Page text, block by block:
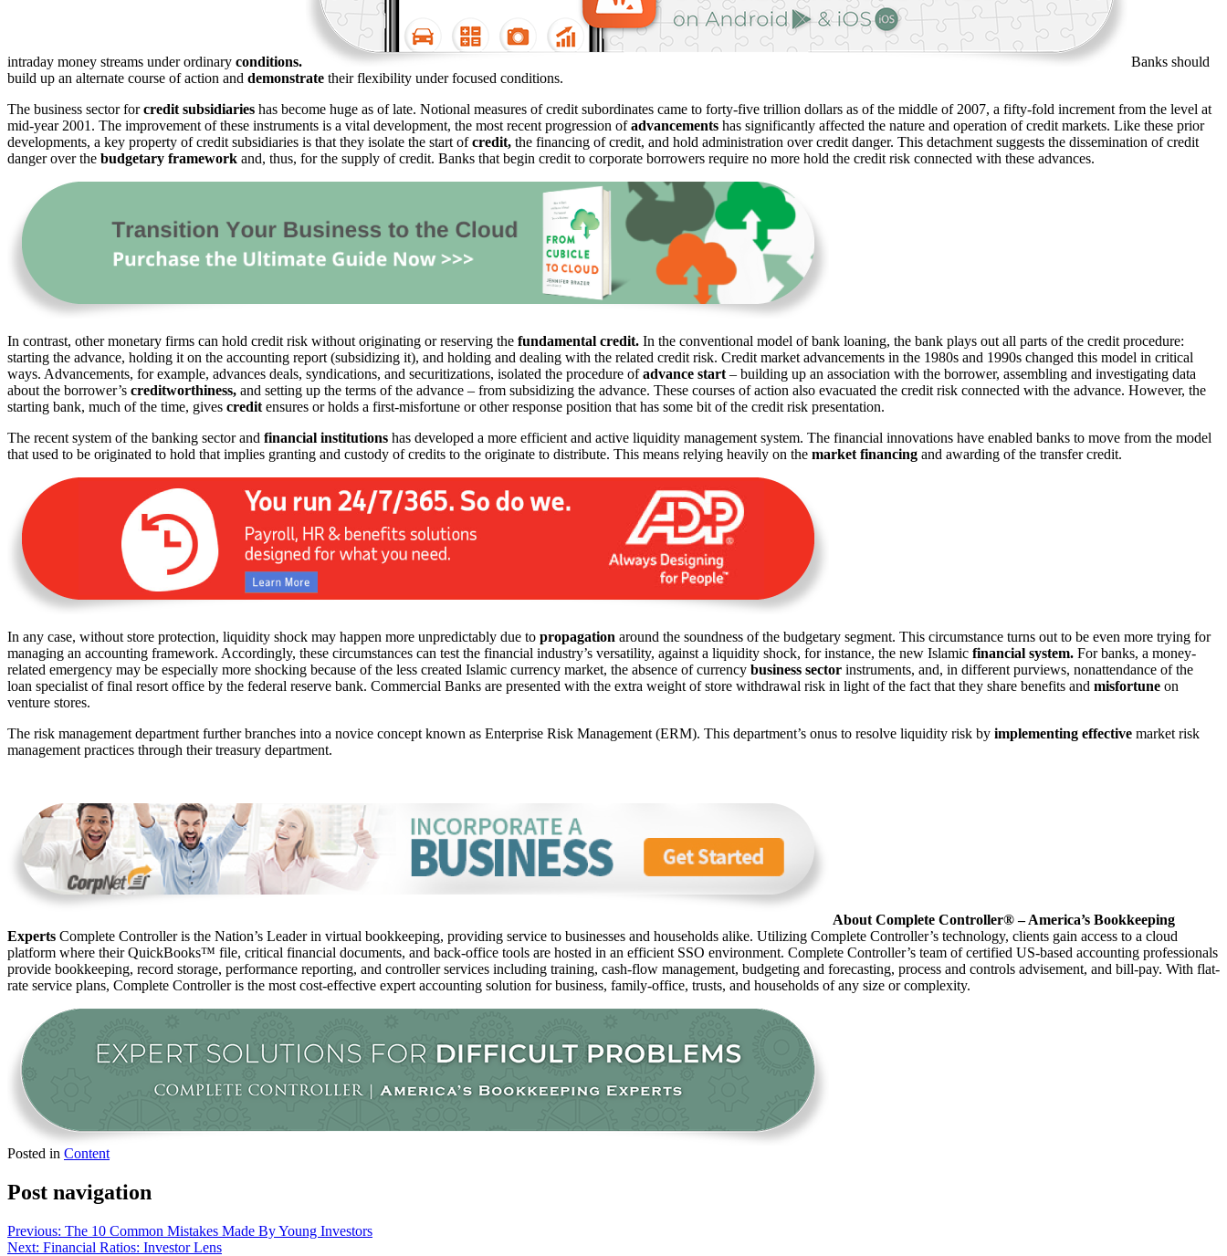
intraday money streams under ordinary conditions.
Banks should
build up an alternate course of action and demonstrate their flexibility under focused conditions.
The business sector forcredit subsidiaries has become huge as of late. Notional measures of credit subordinates came to forty-five trillion dollars as of the middle of 2007, a fifty-fold increment from the level at
mid-year 2001. The improvement of these instruments is a vital development, the most recent progression ofadvancements has significantly affected the nature and operation of credit markets. Like these prior
developments, a key property of credit subsidiaries is that they isolate the start ofcredit, the financing of credit, and hold administration over credit danger. This detachment suggests the dissemination of credit
danger over the budgetary framework and, thus, for the supply of credit. Banks that begin credit to corporate borrowers require no more hold the credit risk connected with these advances.
In contrast, other monetary firms can hold credit risk without originating or reserving the fundamental credit. In the conventional model of bank loaning, the bank plays out all parts of the credit procedure:
starting the advance, holding it on the accounting report (subsidizing it), and holding and dealing with the related credit risk. Credit market advancements in the 1980s and 1990s changed this model in critical
ways. Advancements, for example, advances deals, syndications, and securitizations, isolated the procedure ofadvance start – building up an association with the borrower, assembling and investigating data
about the borrower’s creditworthiness, and setting up the terms of the advance – from subsidizing the advance. These courses of action also evacuated the credit risk connected with the advance. However, the
starting bank, much of the time, gives credit ensures or holds a first-misfortune or other response position that has some bit of the credit risk presentation.
The recent system of the banking sector and financial institutions has developed a more efficient and active liquidity management system. The financial innovations have enabled banks to move from the model
that used to be originated to hold that implies granting and custody of credits to the originate to distribute. This means relying heavily on the market financing and awarding of the transfer credit.
In any case, without store protection, liquidity shock may happen more unpredictably due to propagation around the soundness of the budgetary segment. This circumstance turns out to be even more trying for
managing an accounting framework. Accordingly, these circumstances can test the financial industry’s versatility, against a liquidity shock, for instance, the new Islamic financial system. For banks, a money-
related emergency may be especially more shocking because of the less created Islamic currency market, the absence of currency business sector instruments, and, in different purviews, nonattendance of the
loan specialist of final resort office by the federal reserve bank. Commercial Banks are presented with the extra weight of store withdrawal risk in light of the fact that they share benefits and misfortune on
venture stores.
The risk management department further branches into a novice concept known as Enterprise Risk Management (ERM). This department’s onus to resolve liquidity risk by implementing effective market risk
management practices through their treasury department.
About Complete Controller® – America’s Bookkeeping
Experts Complete Controller is the Nation’s Leader in virtual bookkeeping, providing service to businesses and households alike. Utilizing Complete Controller’s technology, clients gain access to a cloud
platform where their QuickBooks™️ file, critical financial documents, and back-office tools are hosted in an efficient SSO environment. Complete Controller’s team of certified US-based accounting professionals
provide bookkeeping, record storage, performance reporting, and controller services including training, cash-flow management, budgeting and forecasting, process and controls advisement, and bill-pay. With flat-
rate service plans, Complete Controller is the most cost-effective expert accounting solution for business, family-office, trusts, and households of any size or complexity.
Posted in Content
Post navigation
Previous: The 10 Common Mistakes Made By Young Investors
Next: Financial Ratios: Investor Lens